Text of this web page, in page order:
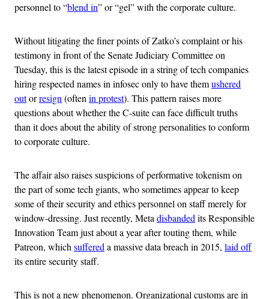
personnel to “blend in” or “gel” with the corporate culture.
Without litigating the finer points of Zatko’s complaint or his
testimony in front of the Senate Judiciary Committee on
Tuesday, this is the latest episode in a string of tech companies
hiring respected names in infosec only to have themushered
outorresign(oftenin protest). This pattern raises more
questions about whether the C-suite can face difficult truths
than it does about the ability of strong personalities to conform
to corporate culture.
The affair also raises suspicions of performative tokenism on
the part of some tech giants, who sometimes appear to keep
some of their security and ethics personnel on staff merely for
window-dressing. Just recently, Metadisbandedits Responsible
Innovation Team just about a year after touting them, while
Patreon, whichsuffereda massive data breach in 2015, laid off
its entire security staff.
This is not a new phenomenon. Organizational customs are in